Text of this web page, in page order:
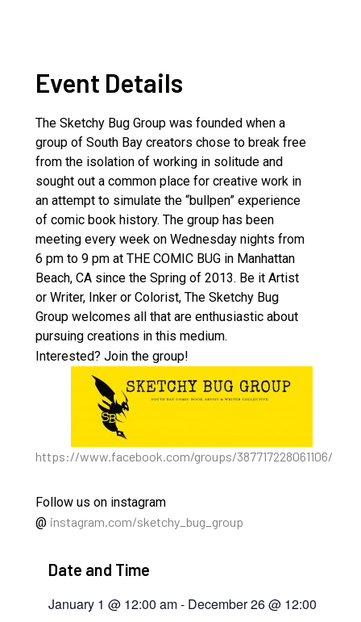
Event Details
The Sketchy Bug Group was founded when a
group of South Bay creators chose to break free
from the isolation of working in solitude and
sought out a common place for creative work in
an attempt to simulate the “bullpen” experience
of comic book history. The group has been
meeting every week on Wednesday nights from
6 pm to 9 pm at THE COMIC BUG in Manhattan
Beach, CA since the Spring of 2013. Be it Artist
or Writer, Inker or Colorist, The Sketchy Bug
Group welcomes all that are enthusiastic about
pursuing creations in this medium.
Interested? Join the group!
https://www.facebook.com/groups/387717228061106/
Follow us on instagram
@ instagram.com/sketchy_bug_group
Date and Time
January 1 @ 12:00 am- December 26@ 12:00